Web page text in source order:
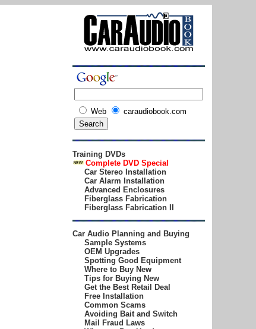
Web caraudiobook.com
Training DVDs
Complete DVDSpecial
Car Stereo Installation
Car Alarm Installation
Advanced Enclosures
Fiberglass Fabrication
Fiberglass Fabrication II
Car Audio Planning and Buying
Sample Systems
OEM Upgrades
Spotting Good Equipment
Where to Buy New
Tips for Buying New
Get the Best Retail Deal
Free Installation
Common Scams
Avoiding Bait and Switch
Mail Fraud Laws